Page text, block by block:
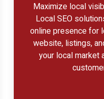
Maximize local
Local SEO
online presence for
website, listings,
your local market